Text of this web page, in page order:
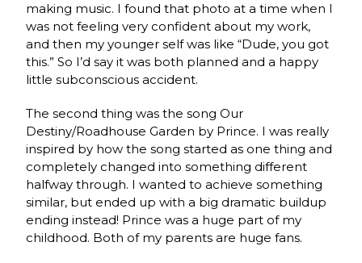
making music. I found that photo at a time when I
was not feeling very confident about my work,
and then my younger self was like “Dude, you got
this.” So I’d say it was both planned and a happy
little subconscious accident.
The second thing was the song Our
Destiny/Roadhouse Garden by Prince. I was really
inspired by how the song started as one thing and
completely changed into something different
halfway through. I wanted to achieve something
similar, but ended up with a big dramatic buildup
ending instead! Prince was a huge part of my
childhood. Both of my parents are huge fans.